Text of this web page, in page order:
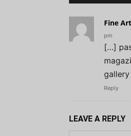
Fine
pm
[…]
Reply
LEAVE A REPLY